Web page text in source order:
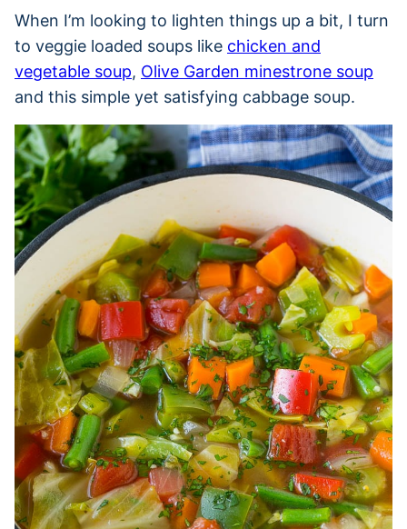
When I’m looking to lighten things up a bit, I turn
to veggie loaded soups like chicken and
vegetable soup, Olive Garden minestrone soup
and this simple yet satisfying cabbage soup.